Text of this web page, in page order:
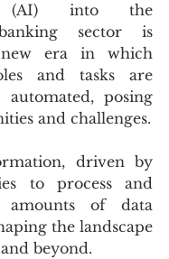
(AI) into the
sector is
era in which
and tasks are
posing
and challenges.
driven by
to process and
amounts of data
the landscape
beyond.